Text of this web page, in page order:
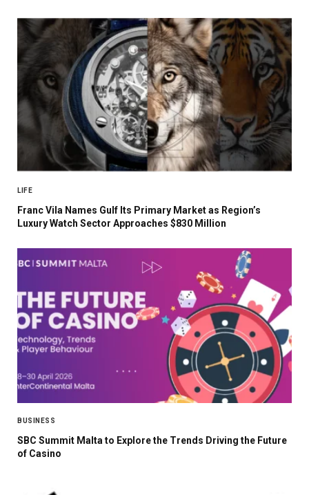
LIFE
Franc Vila Names Gulf Its Primary Market as Region’s
Luxury Watch Sector Approaches $830 Million
BUSINESS
SBC Summit Malta to Explore the Trends Driving the Future
of Casino